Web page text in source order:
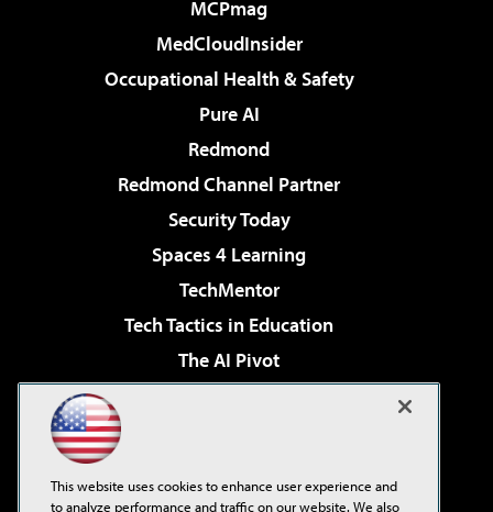
MCPmag
MedCloudInsider
Occupational Health & Safety
Pure AI
Redmond
Redmond Channel Partner
Security Today
Spaces 4 Learning
TechMentor
Tech Tactics in Education
The AI Pivot
Virtualization & Cloud Review
Visual Studio Live!
This website uses cookies to enhance user experience and
to analyze performance and traffic on our website. We also